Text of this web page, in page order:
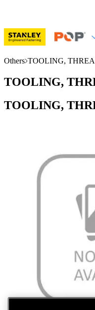
Others TOOLING,
TOOLING,
TOOLING,